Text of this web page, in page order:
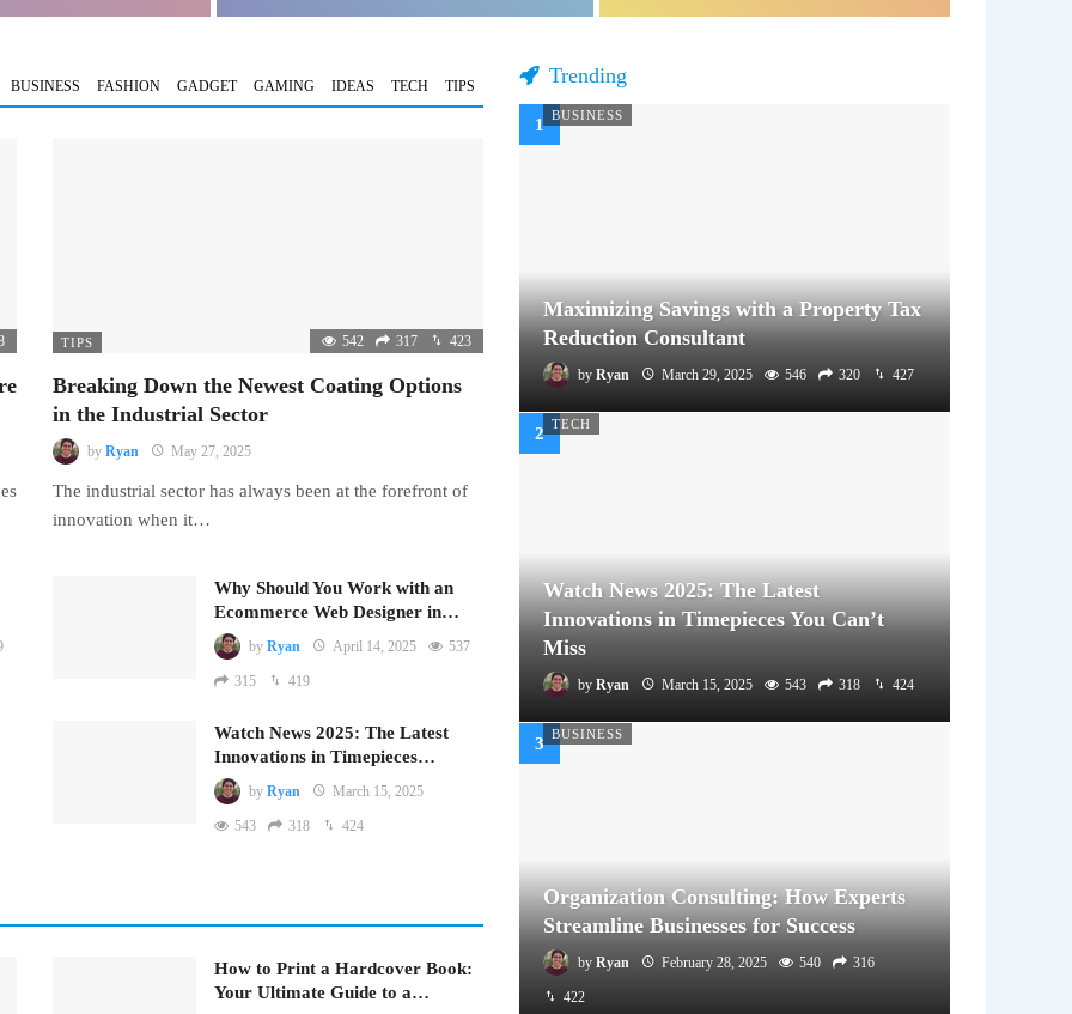
BUSINESS FASHION GADGET GAMING IDEAS TECH TIPS
TIPS 542 317 423
Breaking Down the Newest Coating Options
in the Industrial Sector
by Ryan May 27, 2025
The industrial sector has always been at the forefront of
innovation when it…
Why Should You Work with an
Ecommerce Web Designer in…
by Ryan April 14, 2025 537
315 419
Watch News 2025: The Latest
Innovations in Timepieces…
by Ryan March 15, 2025
543 318 424
How to Print a Hardcover Book:
Your Ultimate Guide to a…
Trending
BUSINESS
Maximizing Savings with a Property Tax
Reduction Consultant
by Ryan March 29, 2025 546 320 427
TECH
Watch News 2025: The Latest
Innovations in Timepieces You Can’t
Miss
by Ryan March 15, 2025 543 318 424
BUSINESS
Organization Consulting: How Experts
Streamline Businesses for Success
by Ryan February 28, 2025 540 316
422